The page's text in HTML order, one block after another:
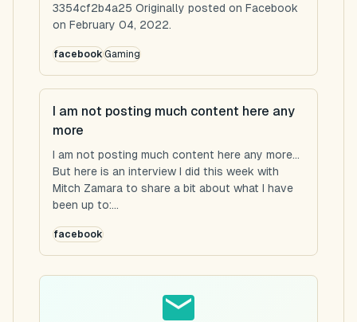
3354cf2b4a25 Originally posted on Facebook
on February 04, 2022.
facebookGaming
I am not posting much content here any
more
I am not posting much content here any more...
But here is an interview I did this week with
Mitch Zamara to share a bit about what I have
been up to:...
facebook